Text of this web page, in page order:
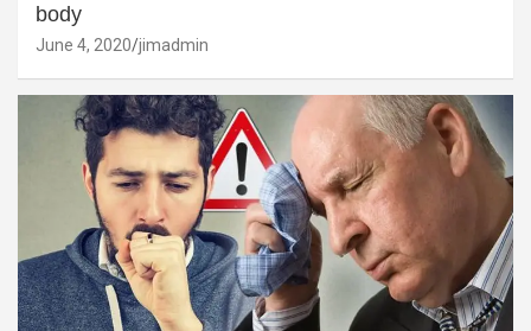
body
June 4, 2020 jimadmin